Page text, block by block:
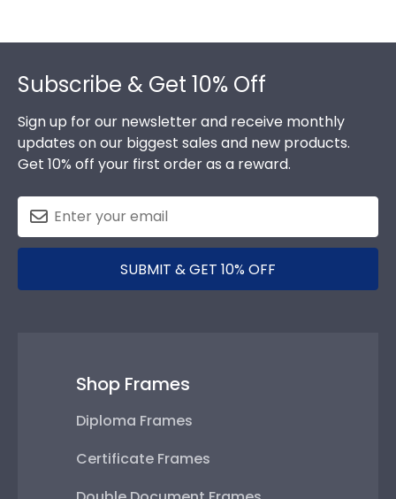
Subscribe & Get 10% Off
Sign up for our newsletter and receive monthly
updates on our biggest sales and new products.
Get 10% off your first order as a reward.
SUBMIT & GET 10% OFF
Shop Frames
Diploma Frames
Certificate Frames